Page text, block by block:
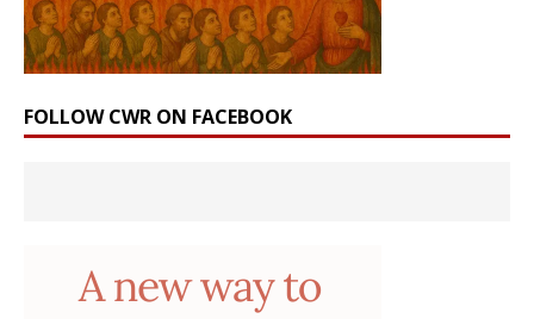
FOLLOW CWR ON FACEBOOK